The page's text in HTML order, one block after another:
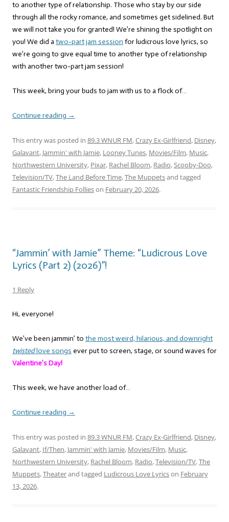
to another type of relationship. Those who stay by our side
through all the rocky romance, and sometimes get sidelined. But
we will not take you for granted! We’re shining the spotlight on
you! We did a two-partjam session for ludicrous love lyrics, so
we’re going to give equal time to another type of relationship
with another two-part jam session!
This week, bring your buds to jam with us to a flock of…
Continue reading →
This entry was posted in 89.3 WNUR FM,Crazy Ex-Girlfriend, Disney,
Galavant, Jammin' with Jamie, Looney Tunes, Movies/Film, Music,
Northwestern University, Pixar, Rachel Bloom, Radio,Scooby-Doo,
Television/TV,The Land Before Time,The Muppetsand tagged
Fantastic Friendship Follieson February 20, 2026.
“Jammin’ with Jamie” Theme: “Ludicrous Love
Lyrics (Part 2) (2026)”!
1 Reply
Hi, everyone!
We’ve been jammin’ to the most weird, hilarious, and downright
twistedlove songs ever put to screen, stage, or sound waves for
Valentine’s Day!
This week, we have another load of…
Continue reading →
This entry was posted in 89.3 WNUR FM,Crazy Ex-Girlfriend, Disney,
Galavant, If/Then, Jammin' with Jamie, Movies/Film, Music,
Northwestern University, Rachel Bloom, Radio,Television/TV,The
Muppets,Theaterand tagged Ludicrous Love Lyricson February
13, 2026.